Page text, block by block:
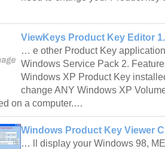
ViewKeys Product Key Editor
… e other Product Key
Windows Service Pack 2.
Windows XP Product Key
change ANY Windows XP
on a computer.…
Windows Product Key Viewer
… ll display your Windows 98,